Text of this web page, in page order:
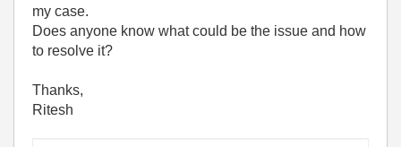
my case.
Does anyone know what could be the issue and how
to resolve it?
Thanks,
Ritesh